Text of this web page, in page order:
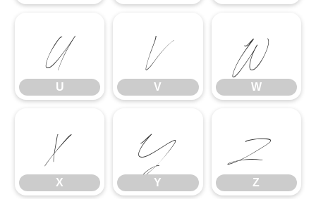
U
U
V
V
W
W
X
X
Y
Y
Z
Z